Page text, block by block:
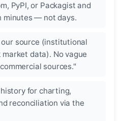
PyPI, or Packagist and
minutes — not days.
our source (institutional
data). No vague
sources."
for charting,
reconciliation via the